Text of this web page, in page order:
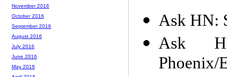
Ask HN:
Ask
Phoenix/
November 2016
October 2016
September 2016
August 2016
July 2016
June 2016
May 2016